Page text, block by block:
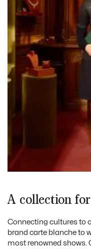
A collection
Connecting cultures to
brand carte blanche to
most renowned shows.